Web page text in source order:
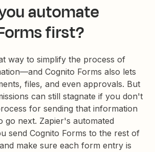
automate
first?
way to simplify the process of
Cognito Forms also lets
files, and even approvals. But
can still stagnate if you don't
for sending that information
go next. Zapier's automated
send Cognito Forms to the rest of
make sure each form entry is